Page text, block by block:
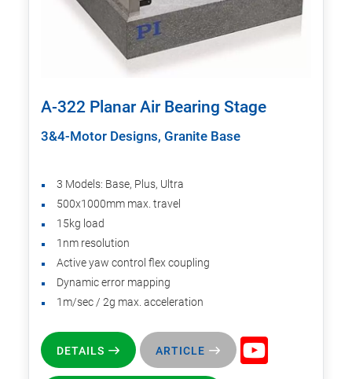
A-322 Planar Air Bearing Stage
3&4-Motor Designs, Granite Base
3 Models: Base, Plus, Ultra
500x1000mm max. travel
15kg load
1nm resolution
Active yaw control flex coupling
Dynamic error mapping
1m/sec / 2g max. acceleration
DETAILS ARTICLE